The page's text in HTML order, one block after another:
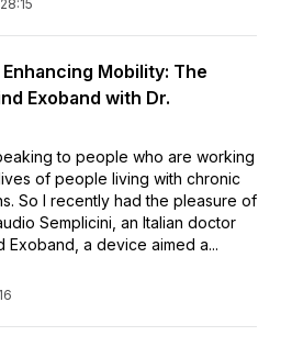
28:15
Enhancing Mobility: The
Exoband with Dr.
to people who are working
of people living with chronic
So I recently had the pleasure of
Semplicini, an Italian doctor
a device aimed a...